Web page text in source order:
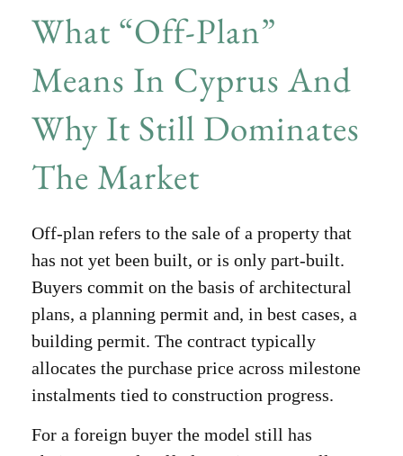
What “Off-Plan”
Means In Cyprus And
Why It Still Dominates
The Market
Off-plan refers to the sale of a property that
has not yet been built, or is only part-built.
Buyers commit on the basis of architectural
plans, a planning permit and, in best cases, a
building permit. The contract typically
allocates the purchase price across milestone
instalments tied to construction progress.
For a foreign buyer the model still has